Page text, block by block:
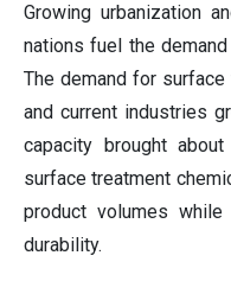
Growing urbanization
nations fuel the
The demand for
and current industries
capacity brought
surface treatment
product volumes while
durability.